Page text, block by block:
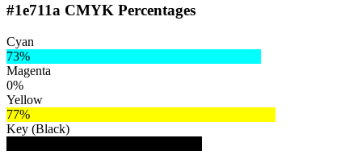
#1e711a CMYK Percentages
Cyan
73%
Magenta
0%
Yellow
77%
Key (Black)